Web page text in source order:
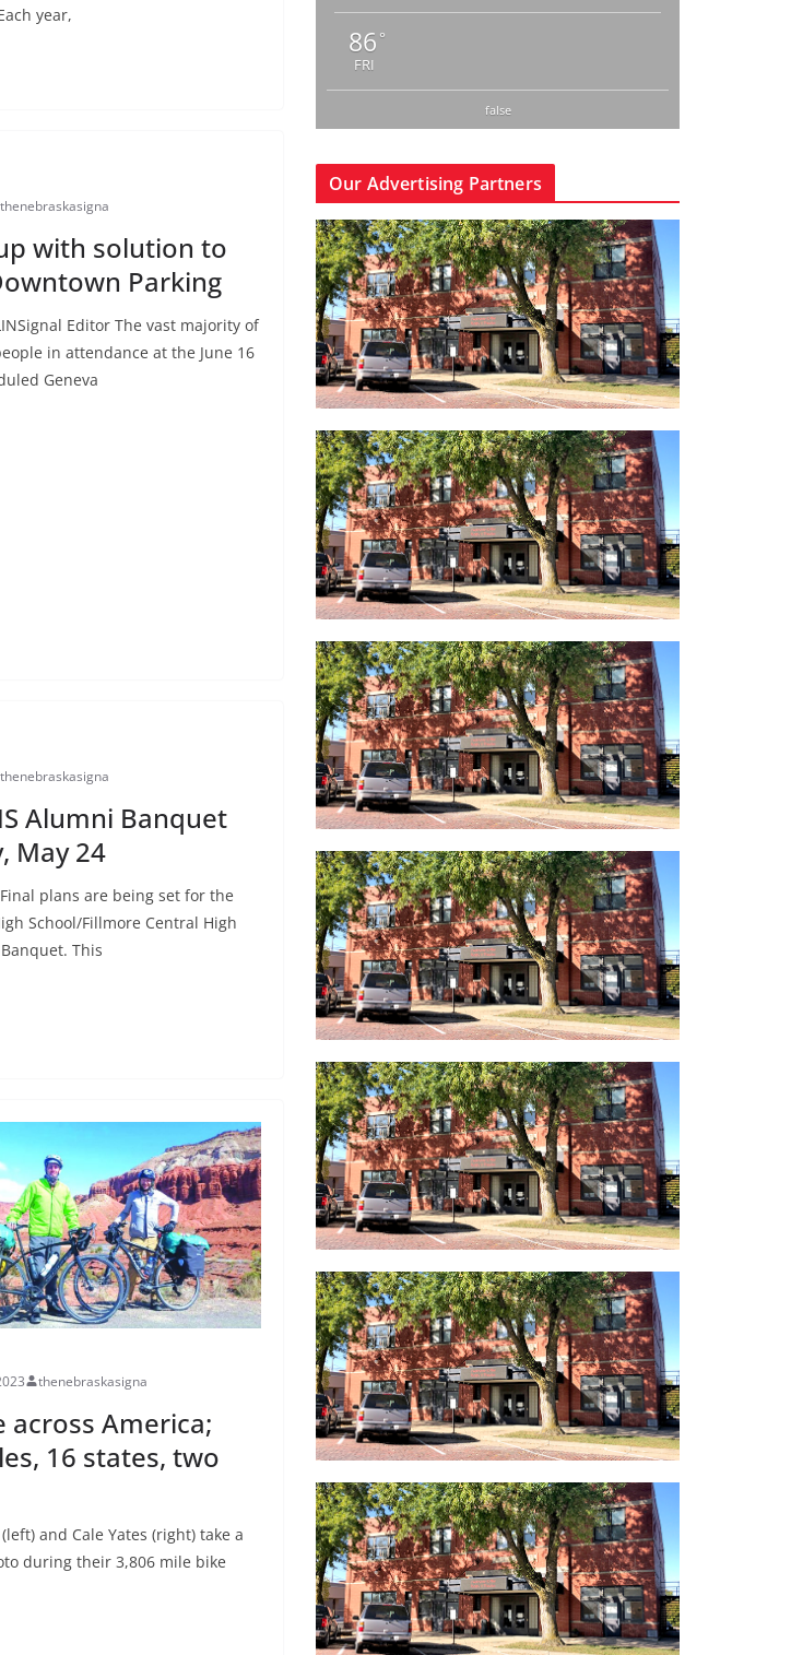
year,
thenebraskasigna
with solution to
Parking
Editor The vast majority of
in attendance at the June 16
Geneva
thenebraskasigna
Alumni Banquet
May 24
plans are being set for the
School/Fillmore Central High
This
thenebraskasigna
across America;
16 states, two
and Cale Yates (right) take a
during their 3,806 mile bike
86 °
FRI
false
Our Advertising Partners